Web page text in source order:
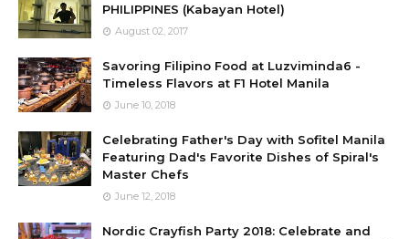
PHILIPPINES (Kabayan Hotel)
August 02, 2017
Savoring Filipino Food at Luzviminda6 -
Timeless Flavors at F1 Hotel Manila
June 10, 2018
Celebrating Father's Day with Sofitel Manila
Featuring Dad's Favorite Dishes of Spiral's
Master Chefs
June 12, 2018
Nordic Crayfish Party 2018: Celebrate and